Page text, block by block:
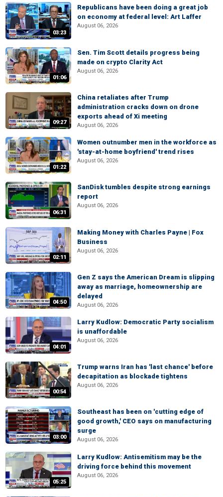
03:23
Republicans have been doing a great job
on economy at federal level: Art Laffer
August 06, 2026
01:06
Sen. Tim Scott details progress being
made on crypto Clarity Act
August 06, 2026
09:27
China retaliates after Trump
administration cracks down on drone
exports ahead of Xi meeting
August 06, 2026
01:22
Women outnumber men in the workforce as
'stay-at-home boyfriend' trend rises
August 06, 2026
06:31
SanDisk tumbles despite strong earnings
report
August 06, 2026
02:11
Making Money with Charles Payne | Fox
Business
August 06, 2026
04:50
Gen Z says the American Dream is slipping
away as marriage, homeownership are
delayed
August 06, 2026
04:01
Larry Kudlow: Democratic Party socialism
is unaffordable
August 06, 2026
00:54
Trump warns Iran has 'last chance' before
decapitation as blockade tightens
August 06, 2026
03:00
Southeast has been on 'cutting edge of
good growth,' CEO says on manufacturing
surge
August 06, 2026
05:25
Larry Kudlow: Antisemitism may be the
driving force behind this movement
August 06, 2026